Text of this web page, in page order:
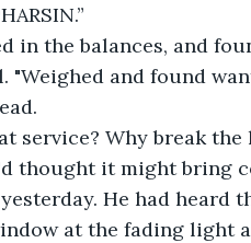
in the balances, and
and found
service? Why break
thought it might bring
He had heard
at the fading light